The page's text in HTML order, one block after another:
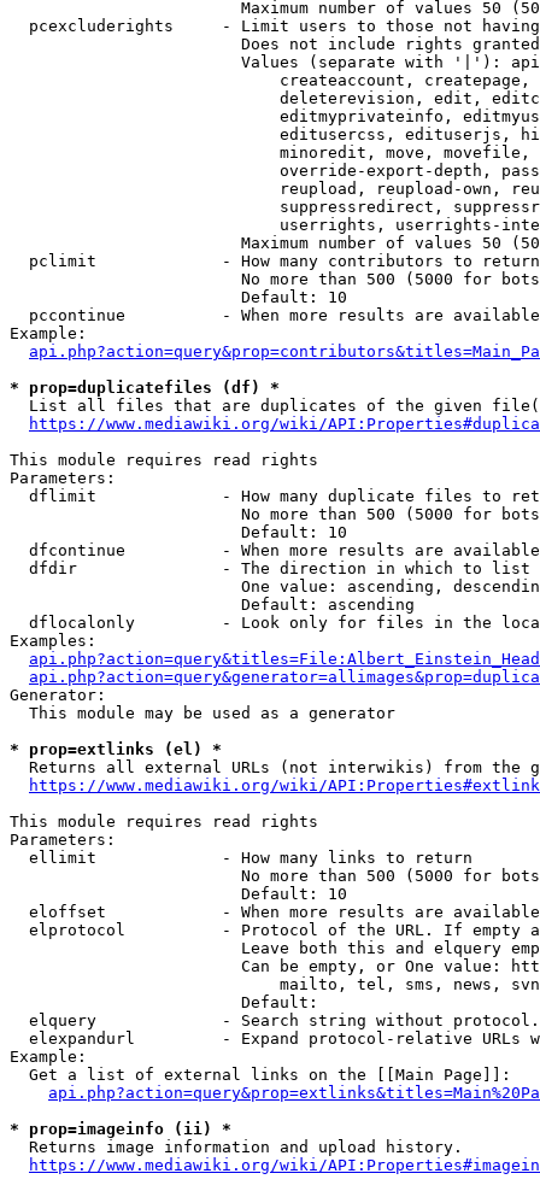
Maximum number of values 50
pcexcluderights     - Limit users to those not
Does not include rights
Values (separate with '|'):
createaccount,
deleterevision, edit,
editmyprivateinfo,
editusercss, edituserjs,
minoredit, move,
override-export-depth,
reupload, reupload-own,
suppressredirect,
userrights, userrights-
Maximum number of values 50
  pclimit             - How many contributors to return
No more than 500 (5000 for
                        Default: 10
pccontinue          - When more results are
Example:
* prop=duplicatefiles (df) *
List all files that are duplicates of the given
https://www.mediawiki.org/wiki/
This module requires read rights
Parameters:
dflimit             - How many duplicate files to
No more than 500 (5000 for
                        Default: 10
dfcontinue          - When more results are
  dfdir               - The direction in which to list
One value: ascending,
                        Default: ascending
dflocalonly         - Look only for files in the
Examples:
Generator:
  This module may be used as a generator
* prop=extlinks (el) *
Returns all external URLs (not interwikis) from the
https://www.mediawiki.org/wiki/
This module requires read rights
Parameters:
  ellimit             - How many links to return
No more than 500 (5000 for
                        Default: 10
eloffset            - When more results are
elprotocol          - Protocol of the URL. If empty
Leave both this and elquery
Can be empty, or One value:
mailto, tel, sms, news,
                        Default:
elquery             - Search string without
elexpandurl         - Expand protocol-relative URLs
Example:
  Get a list of external links on the [[Main Page]]:
* prop=imageinfo (ii) *
  Returns image information and upload history.
https://www.mediawiki.org/wiki/